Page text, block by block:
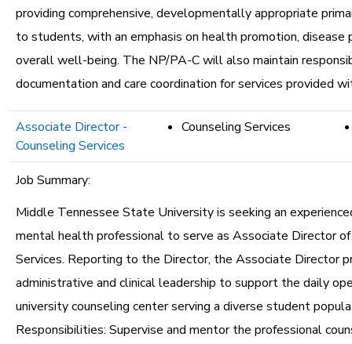
providing comprehensive, developmentally appropriate
to students, with an emphasis on health promotion, disease
overall well-being. The NP/PA-C will also maintain
documentation and care coordination for services provided
Associate Director -
Counseling Services
Counseling Services
Job Summary:
Middle Tennessee State University is seeking an
mental health professional to serve as Associate Director of
Services. Reporting to the Director, the Associate Director
administrative and clinical leadership to support the daily
university counseling center serving a diverse student
Responsibilities: Supervise and mentor the professional